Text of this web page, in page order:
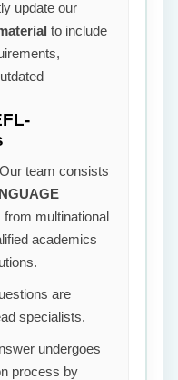
update our
to include
team consists
from multinational
academics
are
specialists.
undergoes
process by